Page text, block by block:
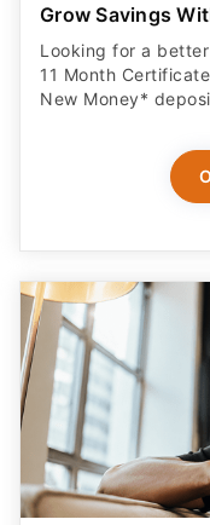
Grow Savings
Looking for a
11 Month
New Money*